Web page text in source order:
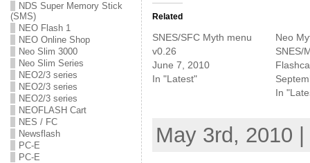
NDS Super Memory Stick
(SMS)
NEO Flash 1
NEO Online Shop
Neo Slim 3000
Neo Slim Series
NEO2/3 series
NEO2/3 series
NEO2/3 series
NEOFLASH Cart
NES / FC
Newsflash
PC-E
PC-E
o
h
a
o
n
T
r
(
h
a
o
o
k
a
Related
SNES/SFC Myth menu
v0.26
June 7, 2010
In "Latest"
Neo
SNES/
In
May 3rd, 2010